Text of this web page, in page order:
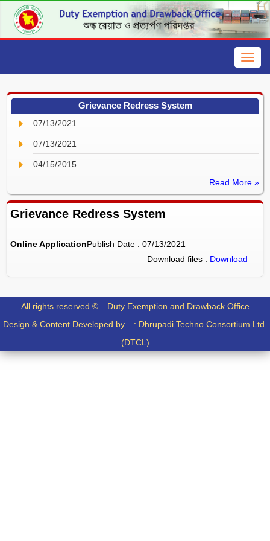
Grievance Redress System
07/13/2021
07/13/2021
04/15/2015
Read More »
Grievance Redress System
Online ApplicationPublish Date : 07/13/2021
Download files : Download
All rights reserved © Duty Exemption and Drawback Office
Design & Content Developed by : Dhrupadi Techno Consortium Ltd.
(DTCL)